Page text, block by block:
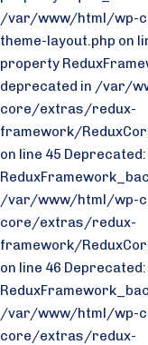
/var/www/html/wp-
theme-layout.php on
property
deprecated in /var/
core/extras/redux-
framework/
on line 45
/var/www/html/wp-
core/extras/redux-
framework/
on line 46
/var/www/html/wp-
core/extras/redux-